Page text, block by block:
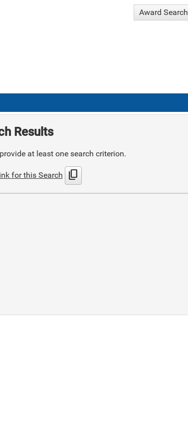
Award Search
Results
at least one search criterion.
for this Search content_copy